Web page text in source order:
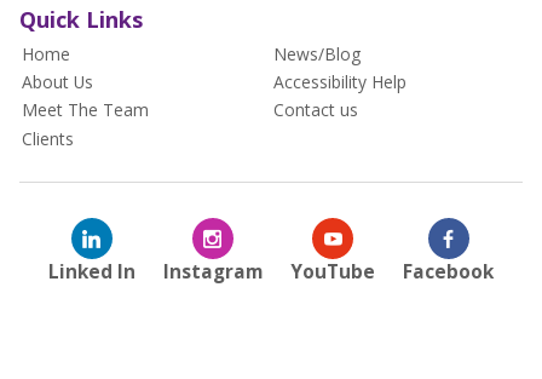
Quick Links
Home
About Us
Meet The Team
Clients
News/Blog
Accessibility Help
Contact us
Linked In Instagram YouTube Facebook